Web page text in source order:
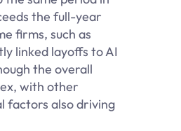
the full-year
firms, such as
linked layoffs to AI
the overall
with other
factors also driving